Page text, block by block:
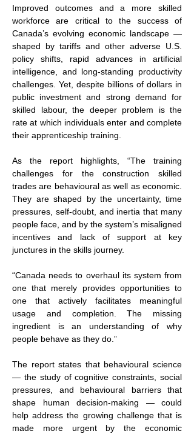
Improved outcomes and a more skilled
workforce are critical to the success of
Canada’s evolving economic landscape —
shaped by tariffs and other adverse U.S.
policy shifts, rapid advances in artificial
intelligence, and long-standing productivity
challenges. Yet, despite billions of dollars in
public investment and strong demand for
skilled labour, the deeper problem is the
rate at which individuals enter and complete
their apprenticeship training.
As the report highlights, “The training
challenges for the construction skilled
trades are behavioural as well as economic.
They are shaped by the uncertainty, time
pressures, self-doubt, and inertia that many
people face, and by the system’s misaligned
incentives and lack of support at key
junctures in the skills journey.
“Canada needs to overhaul its system from
one that merely provides opportunities to
one that actively facilitates meaningful
usage and completion. The missing
ingredient is an understanding of why
people behave as they do.”
The report states that behavioural science
— the study of cognitive constraints, social
pressures, and behavioural barriers that
shape human decision-making — could
help address the growing challenge that is
made more urgent by the economic